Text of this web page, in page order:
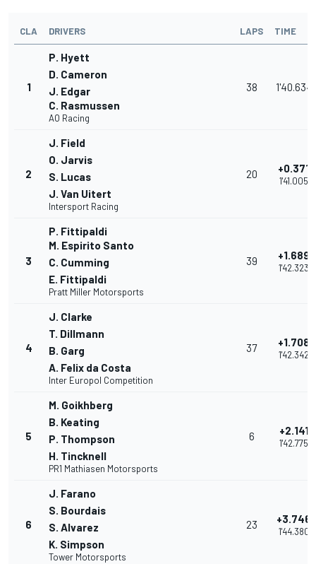
CLA DRIVERS LAPS TIME
1
P. Hyett
D. Cameron
J. Edgar
C. Rasmussen
AO Racing
38 1'40.634
2
J. Field
O. Jarvis
S. Lucas
J. Van Uitert
Intersport Racing
20 +0.371
1'41.005
3
P. Fittipaldi
M. Espirito Santo
C. Cumming
E. Fittipaldi
Pratt Miller Motorsports
39 +1.689
1'42.323
4
J. Clarke
T. Dillmann
B. Garg
A. Felix da Costa
Inter Europol Competition
37 +1.708
1'42.342
5
M. Goikhberg
B. Keating
P. Thompson
H. Tincknell
PR1 Mathiasen Motorsports
6 +2.141
1'42.775
6
J. Farano
S. Bourdais
S. Alvarez
K. Simpson
Tower Motorsports
23 +3.746
1'44.380